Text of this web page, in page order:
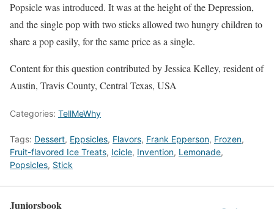
Popsicle was introduced. It was at the height of the Depression,
and the single pop with two sticks allowed two hungry children to
share a pop easily, for the same price as a single.
Content for this question contributed by Jessica Kelley, resident of
Austin, Travis County, Central Texas, USA
Categories: TellMeWhy
Tags: Dessert, Eppsicles, Flavors, Frank Epperson, Frozen,
Fruit-flavored Ice Treats, Icicle, Invention, Lemonade,
Popsicles, Stick
Juniorsbook